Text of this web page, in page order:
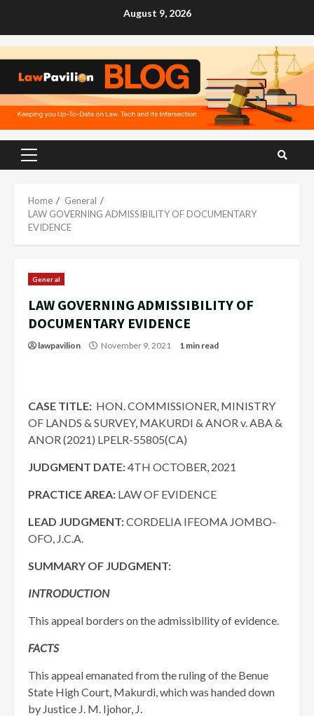
August 9, 2026
Primary
Home
General
LAW GOVERNING ADMISSIBILITY OF DOCUMENTARY
EVIDENCE
General
LAW GOVERNING ADMISSIBILITY OF
DOCUMENTARY EVIDENCE
lawpavilion November 9, 2021 1 min read
CASE TITLE: HON. COMMISSIONER, MINISTRY
OF LANDS & SURVEY, MAKURDI & ANOR v. ABA &
ANOR (2021) LPELR-55805(CA)
JUDGMENT DATE:4TH OCTOBER, 2021
PRACTICE AREA: LAW OF EVIDENCE
LEAD JUDGMENT:CORDELIA IFEOMA JOMBO-
OFO, J.C.A.
SUMMARY OF JUDGMENT:
INTRODUCTION
This appeal borders on the admissibility of evidence.
FACTS
This appeal emanated from the ruling of the Benue
State High Court, Makurdi, which was handed down
by Justice J. M. Ijohor, J.